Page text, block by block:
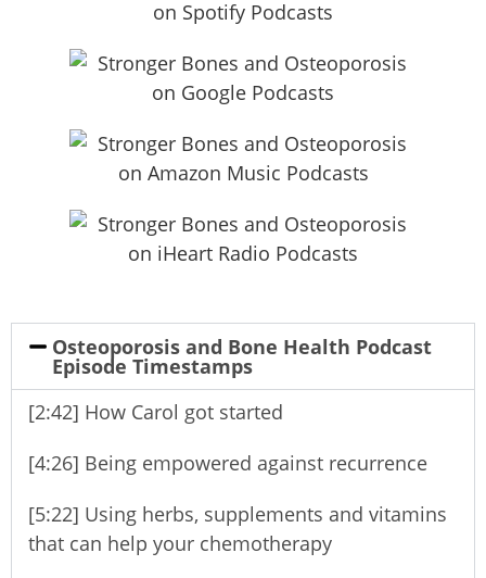
Osteoporosis and Bone Health Podcast
Episode Timestamps
[2:42] How Carol got started
[4:26] Being empowered against recurrence
[5:22] Using herbs, supplements and vitamins
that can help your chemotherapy